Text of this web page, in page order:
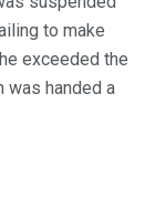
to make
exceeded the
was handed a